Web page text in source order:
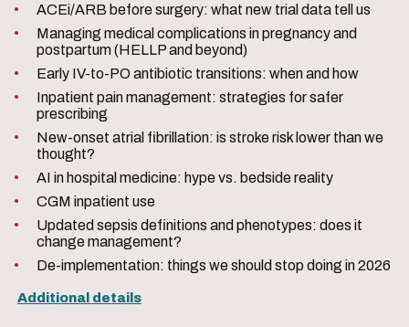
ACEi/ARB before surgery: what new trial data tell us
Managing medical complications in pregnancy and
postpartum (HELLP and beyond)
Early IV-to-PO antibiotic transitions: when and how
Inpatient pain management: strategies for safer
prescribing
New-onset atrial fibrillation: is stroke risk lower than we
thought?
AI in hospital medicine: hype vs. bedside reality
CGM inpatient use
Updated sepsis definitions and phenotypes: does it
change management?
De-implementation: things we should stop doing in 2026
Additional details